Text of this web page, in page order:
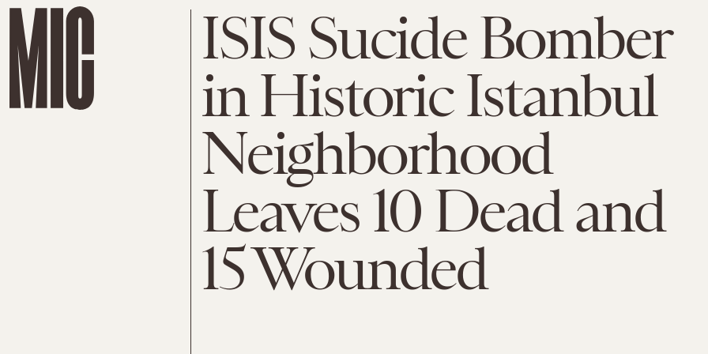
ISIS Sucide Bomber
in Historic Istanbul
Neighborhood
Leaves 10 Dead and
15 Wounded